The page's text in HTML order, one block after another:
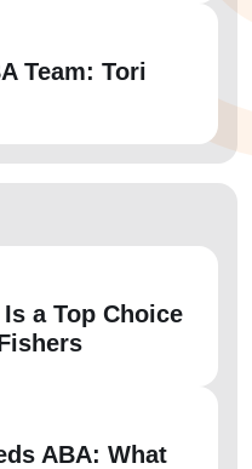
Team: Tori
a Top Choice
ABA: What